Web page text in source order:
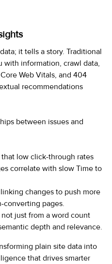
it tells a story. Traditional
with information, crawl data,
Web Vitals, and 404
recommendations
between issues and
low click-through rates
correlate with slow Time to
changes to push more
converting pages.
just from a word count
depth and relevance.
plain site data into
that drives smarter